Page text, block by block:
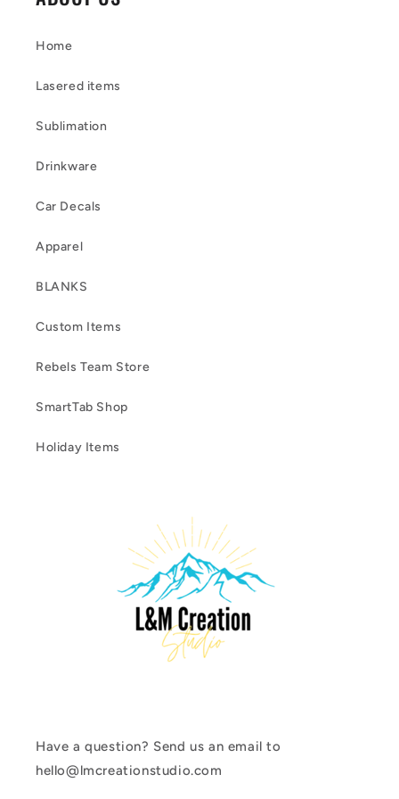
Home
Lasered items
Sublimation
Drinkware
Car Decals
Apparel
BLANKS
Custom Items
Rebels Team Store
SmartTab Shop
Holiday Items
Have a question? Send us an email to
hello@lmcreationstudio.com